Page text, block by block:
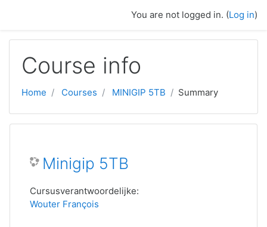
You are not logged in. (Log in)
Course info
Home Courses MINIGIP 5TB Summary
Minigip 5TB
Cursusverantwoordelijke:
Wouter François